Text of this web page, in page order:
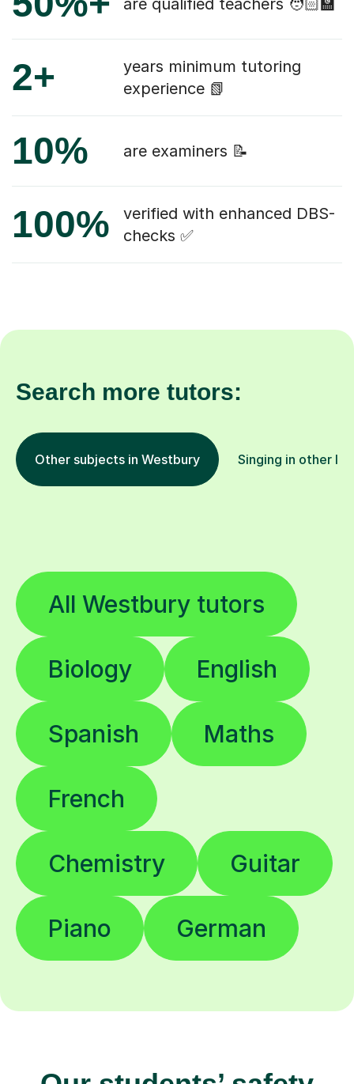
are qualified teachers 🧑🏻‍🏫
2+
years minimum tutoring
experience 📗
10% are examiners 📝
100%
verified with enhanced DBS-
checks ✅
Search more tutors:
Other subjects in Westbury Singing in other
All Westbury tutors
Biology English
Spanish Maths
French
Chemistry Guitar
Piano German